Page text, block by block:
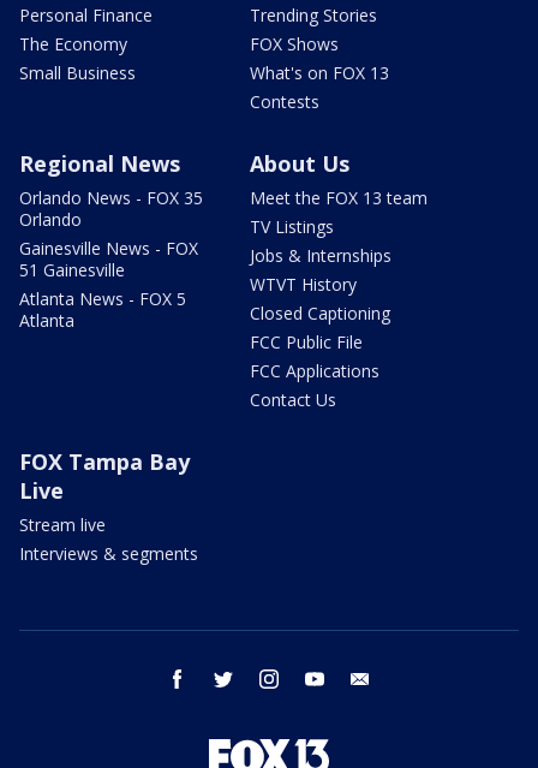
Personal Finance
The Economy
Small Business
Trending Stories
FOX Shows
What's on FOX 13
Contests
Regional News
Orlando News - FOX 35
Orlando
Gainesville News - FOX
51 Gainesville
Atlanta News - FOX 5
Atlanta
About Us
Meet the FOX 13 team
TV Listings
Jobs & Internships
WTVT History
Closed Captioning
FCC Public File
FCC Applications
Contact Us
FOX Tampa Bay
Live
Stream live
Interviews & segments
facebook twitter instagram youtube